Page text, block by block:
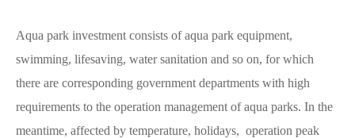
Aqua park investment consists of aqua park equipment,
swimming, lifesaving, water sanitation and so on, for which
there are corresponding government departments with high
requirements to the operation management of aqua parks. In the
meantime, affected by temperature, holidays, operation peak